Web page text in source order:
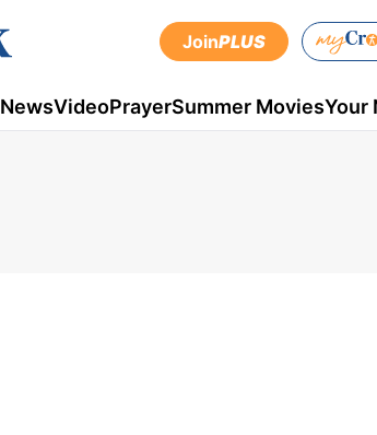
JoinPLUS
NewsVideoPrayerSummer MoviesYour